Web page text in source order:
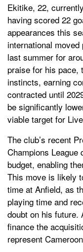
Ekitike, 22,
having scored 22
appearances this
international
last summer for
praise for his pace,
instincts, earning
contracted until
be significantly
viable target for
The club’s recent
Champions
budget, enabling
This move is likely
time at Anfield, as
playing time and
doubt on his future.
finance the
represent